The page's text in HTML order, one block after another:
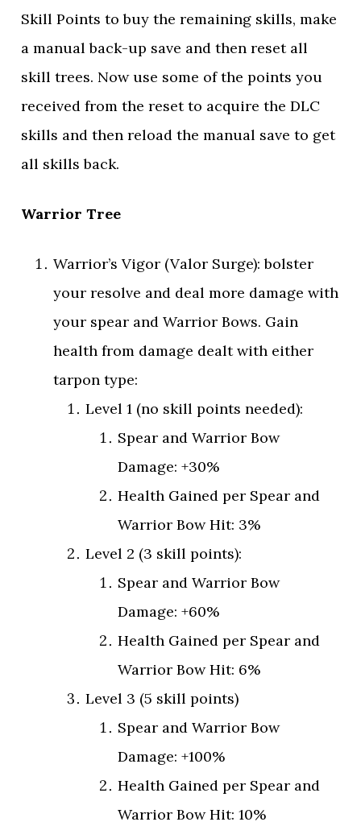
Skill Points to buy the remaining skills, make
a manual back-up save and then reset all
skill trees. Now use some of the points you
received from the reset to acquire the DLC
skills and then reload the manual save to get
all skills back.
Warrior Tree
Warrior’s Vigor (Valor Surge): bolster
your resolve and deal more damage with
your spear and Warrior Bows. Gain
health from damage dealt with either
tarpon type:
Level 1 (no skill points needed):
Spear and Warrior Bow
Damage: +30%
Health Gained per Spear and
Warrior Bow Hit: 3%
Level 2 (3 skill points):
Spear and Warrior Bow
Damage: +60%
Health Gained per Spear and
Warrior Bow Hit: 6%
Level 3 (5 skill points)
Spear and Warrior Bow
Damage: +100%
Health Gained per Spear and
Warrior Bow Hit: 10%